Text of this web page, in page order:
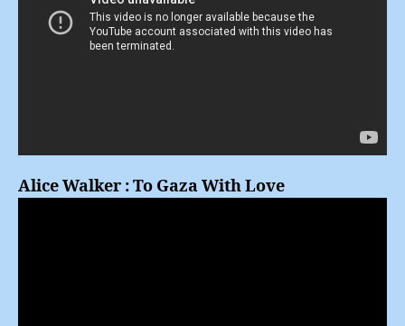
Alice Walker : To Gaza With Love